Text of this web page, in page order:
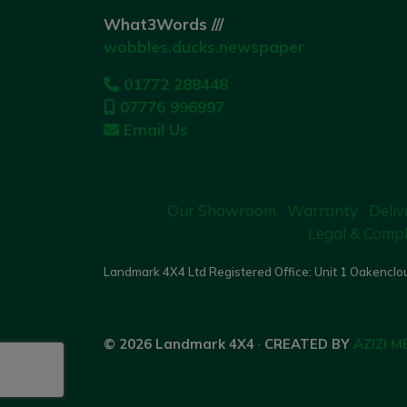
What3Words ///
wobbles.ducks.newspaper
01772 288448
07776 996997
Email Us
Our Showroom Warranty
Legal &
Landmark 4X4 Ltd Registered Office: Unit 1
© 2026 Landmark 4X4 · CREATED BY AZIZI